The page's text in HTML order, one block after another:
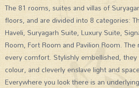
The 81 rooms, suites and villas of
floors, and are divided into 8 categories:
Haveli, Suryagarh Suite, Luxury Suite,
Room, Fort Room and Pavilion Room.
every comfort. Stylishly embellished,
colour, and cleverly enslave light and
Everywhere you look there is an